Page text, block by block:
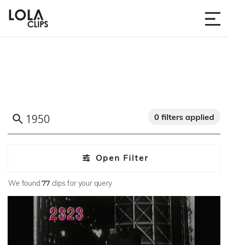
Open Filter
0 filters applied
We found77clips for your query